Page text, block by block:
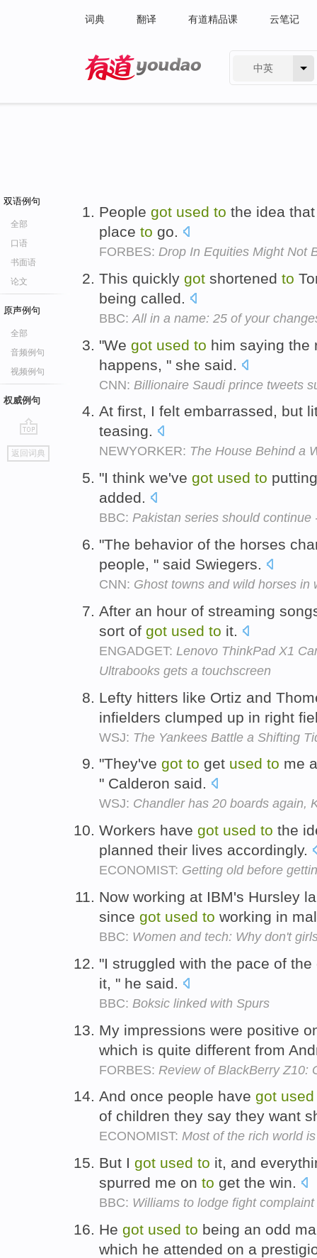
词典 翻译 有道精品课 云笔记
中英
双语例句
全部
口语
书面语
论文
原声例句
全部
音频例句
视频例句
权威例句
go
top
返回词典
People got used to the idea
place to go.
FORBES: Drop In Equities Might Not
This quickly got shortened to
being called.
BBC: All in a name: 25 of your
"We got used to him saying the
happens, " she said.
CNN: Billionaire Saudi prince tweets
At first, I felt embarrassed, but
teasing.
NEWYORKER: The House Behind a
"I think we've got used to
added.
BBC: Pakistan series should continue
"The behavior of the horses
people, " said Swiegers.
CNN: Ghost towns and wild horses in
After an hour of streaming
sort of got used to it.
ENGADGET: Lenovo ThinkPad X1
Ultrabooks gets a touchscreen
Lefty hitters like Ortiz and
infielders clumped up in right
WSJ: The Yankees Battle a Shifting
"They've got to get used to me
" Calderon said.
WSJ: Chandler has 20 boards again,
Workers have got used to the
planned their lives accordingly.
ECONOMIST: Getting old before
Now working at IBM's Hursley
since got used to working in
BBC: Women and tech: Why don't
"I struggled with the pace of
it, " he said.
BBC: Boksic linked with Spurs
My impressions were positive
which is quite different from
FORBES: Review of BlackBerry Z10:
And once people have got used
of children they say they want
ECONOMIST: Most of the rich world
But I got used to it, and
spurred me on to get the win.
BBC: Williams to lodge fight complaint
He got used to being an odd
which he attended on a